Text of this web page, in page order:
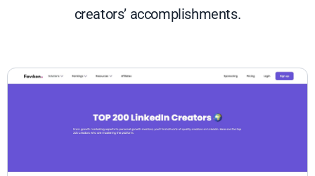
creators’ accomplishments.